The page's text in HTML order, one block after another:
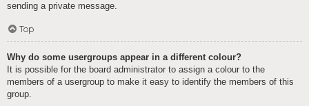
sending a private message.
Top
Why do some usergroups appear in a different colour?
It is possible for the board administrator to assign a colour to the
members of a usergroup to make it easy to identify the members of this
group.